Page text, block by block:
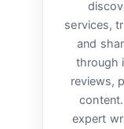
services,
and
through
reviews,
expert